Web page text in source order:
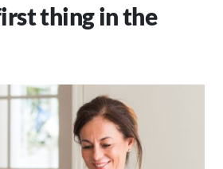
thing in the